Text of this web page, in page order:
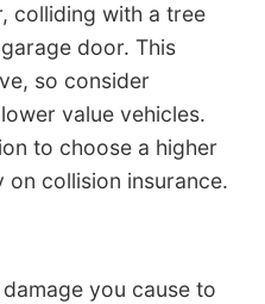
colliding with a tree
door. This
so consider
value vehicles.
to choose a higher
collision insurance.
you cause to